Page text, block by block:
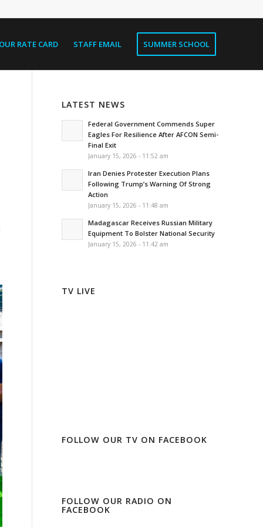
OUR RATE CARD STAFF EMAIL SUMMER SCHOOL
LATEST NEWS
Federal Government Commends Super
Eagles For Resilience After AFCON Semi-
Final Exit
January 15, 2026 - 11:52 am
Iran Denies Protester Execution Plans
Following Trump’s Warning Of Strong
Action
January 15, 2026 - 11:48 am
Madagascar Receives Russian Military
Equipment To Bolster National Security
January 15, 2026 - 11:42 am
TV LIVE
FOLLOW OUR TV ON FACEBOOK
FOLLOW OUR RADIO ON
FACEBOOK